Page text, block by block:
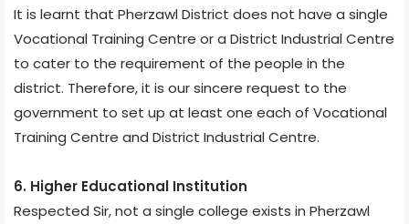
It is learnt that Pherzawl District does not have a single
Vocational Training Centre or a District Industrial Centre
to cater to the requirement of the people in the
district. Therefore, it is our sincere request to the
government to set up at least one each of Vocational
Training Centre and District Industrial Centre.
6. Higher Educational Institution
Respected Sir, not a single college exists in Pherzawl